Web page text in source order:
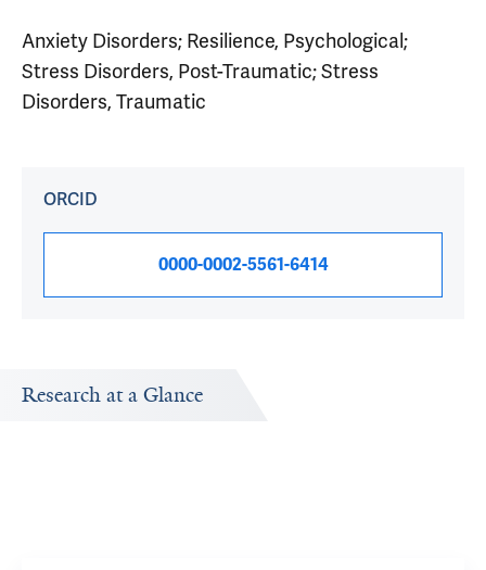
Anxiety Disorders; Resilience, Psychological;
Stress Disorders, Post-Traumatic; Stress
Disorders, Traumatic
ORCID
0000-0002-5561-6414
Research at a Glance